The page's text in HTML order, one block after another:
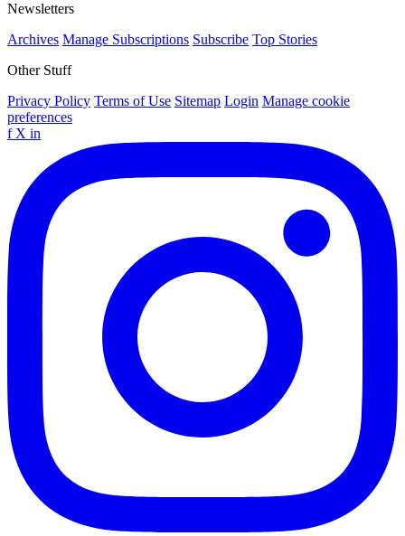
Newsletters
Archives Manage Subscriptions Subscribe Top Stories
Other Stuff
Privacy Policy Terms of Use Sitemap Login Manage cookie
preferences
f X in